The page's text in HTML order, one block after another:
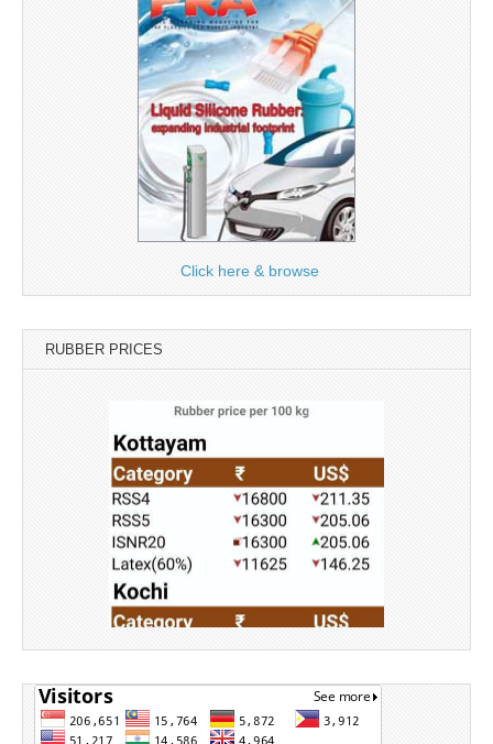
Click here & browse
RUBBER PRICES